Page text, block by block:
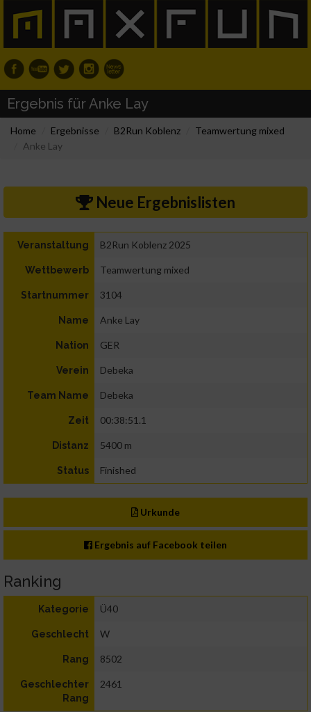
Ergebnis für Anke Lay
Home Ergebnisse B2Run Koblenz
Teamwertung mixed
Anke Lay
Neue Ergebnislisten
Veranstaltung B2Run Koblenz 2025
Wettbewerb Teamwertung mixed
Startnummer 3104
Name Anke Lay
Nation GER
Verein Debeka
Team Name Debeka
Zeit 00:38:51.1
Distanz 5400 m
Status Finished
Urkunde
Ergebnis auf Facebook teilen
Ranking
Kategorie Ü40
Geschlecht W
Rang 8502
Geschlechter
Rang
2461